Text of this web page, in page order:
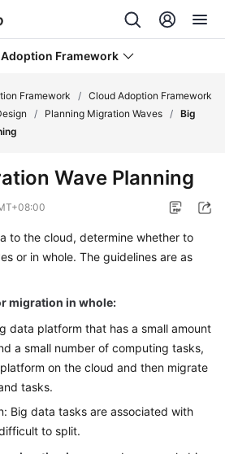
Framework
Framework / Cloud Adoption Framework
/ Planning Migration Waves / Big
Wave Planning
to the cloud, determine whether to
or in whole. The guidelines are as
migration in whole:
data platform that has a small amount
a small number of computing tasks,
on the cloud and then migrate
tasks.
Big data tasks are associated with
to split.